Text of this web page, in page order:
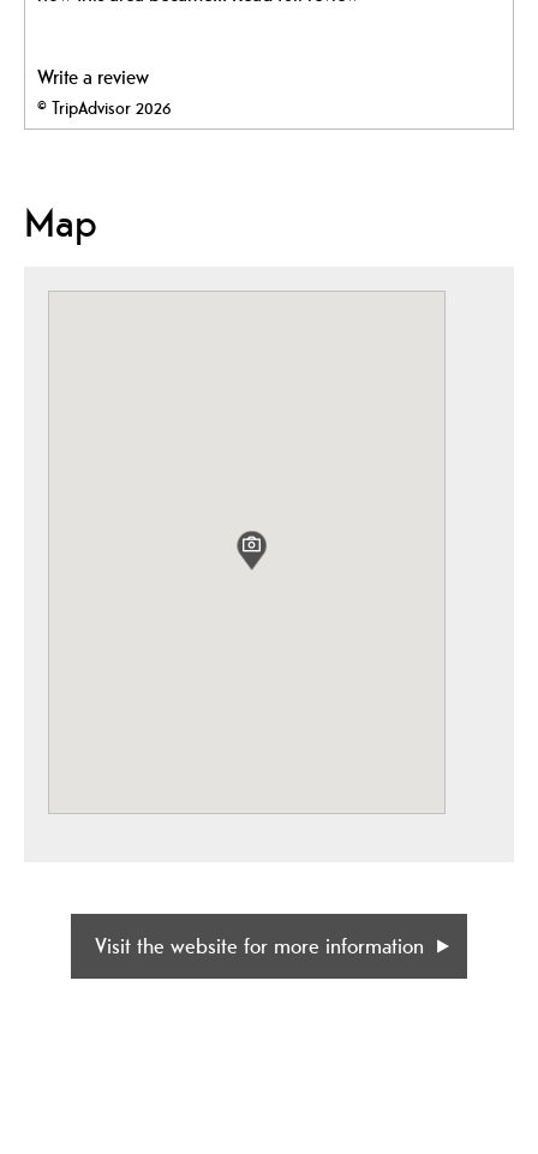
Write a review
© TripAdvisor 2026
Map
Visit the website for more information